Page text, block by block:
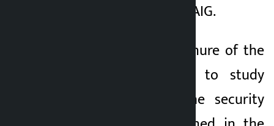
Force to the post of AIG.
3. To extend the tenure of the
committee formed to study
and recommend the security